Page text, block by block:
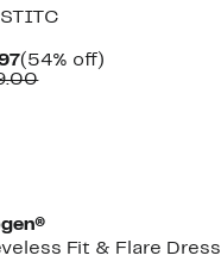
Current
Price
(54% off)
Comparable
Fit & Flare Dress